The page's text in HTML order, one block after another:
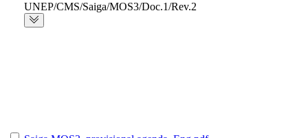
UNEP/CMS/Saiga/MOS3/Doc.1/Rev.2